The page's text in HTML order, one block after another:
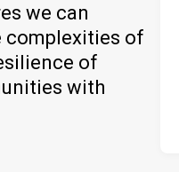
we can
complexities of
of
with